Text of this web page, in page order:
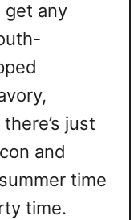
get any
just
and
time
time.